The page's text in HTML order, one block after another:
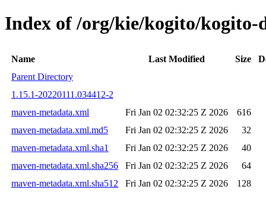
Index of /org/kie/kogito/kogito-
Name Last Modified Size
Parent Directory
1.15.1-20220111.034412-2
maven-metadata.xml
Fri Jan 02 02:32:25 Z 2026
616
maven-metadata.xml.md5
Fri Jan 02 02:32:25 Z 2026
32
maven-metadata.xml.sha1
Fri Jan 02 02:32:25 Z 2026
40
maven-metadata.xml.sha256
Fri Jan 02 02:32:25 Z 2026
64
maven-metadata.xml.sha512
Fri Jan 02 02:32:25 Z 2026 128